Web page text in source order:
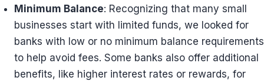
Minimum Balance: Recognizing that many small
businesses start with limited funds, we looked for
banks with low or no minimum balance requirements
to help avoid fees. Some banks also offer additional
benefits, like higher interest rates or rewards, for